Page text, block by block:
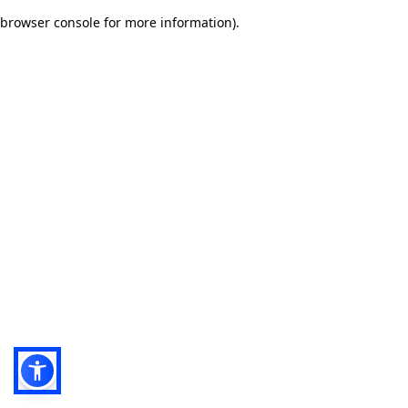
browser console for more information).